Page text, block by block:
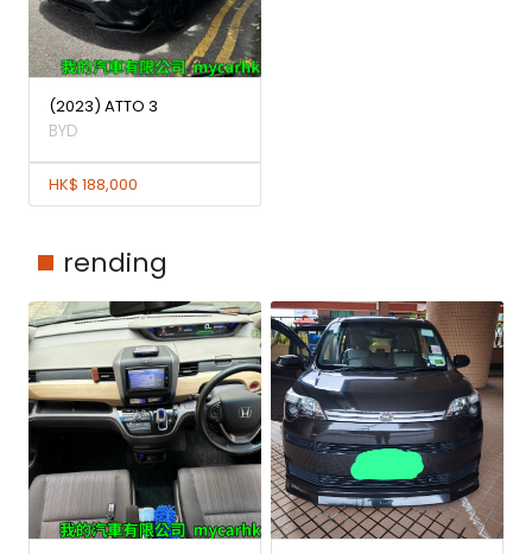
(2023) ATTO 3
BYD
HK$ 188,000
rending